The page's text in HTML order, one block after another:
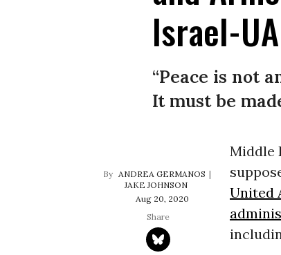
Israel-
“Peace is not
It must be
ANDREA GERMANOS
JAKE JOHNSON
Aug 20, 2020
Middle
United